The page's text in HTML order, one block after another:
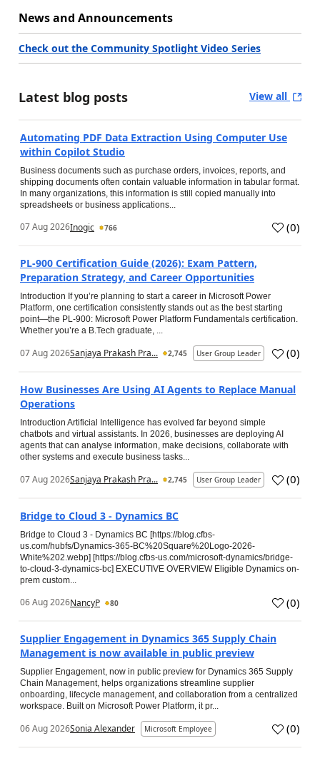
News and Announcements
Check out the Community Spotlight Video Series
Latest blog posts View all
Automating PDF Data Extraction Using Computer Use
within Copilot Studio
Business documents such as purchase orders, invoices, reports, and
shipping documents often contain valuable information in tabular format.
In many organizations, this information is still copied manually into
spreadsheets or business applications...
07 Aug 2026Inogic 766 (0)
PL-900 Certification Guide (2026): Exam Pattern,
Preparation Strategy, and Career Opportunities
Introduction If you’re planning to start a career in Microsoft Power
Platform, one certification consistently stands out as the best starting
point—the PL-900: Microsoft Power Platform Fundamentals certification.
Whether you’re a B.Tech graduate, ...
07 Aug 2026Sanjaya Prakash Pra... 2,745 User Group Leader (0)
How Businesses Are Using AI Agents to Replace Manual
Operations
Introduction Artificial Intelligence has evolved far beyond simple
chatbots and virtual assistants. In 2026, businesses are deploying AI
agents that can analyse information, make decisions, collaborate with
other systems and execute business tasks...
07 Aug 2026Sanjaya Prakash Pra... 2,745 User Group Leader (0)
Bridge to Cloud 3 - Dynamics BC
Bridge to Cloud 3 - Dynamics BC [https://blog.cfbs-
us.com/hubfs/Dynamics-365-BC%20Square%20Logo-2026-
White%202.webp] [https://blog.cfbs-us.com/microsoft-dynamics/bridge-
to-cloud-3-dynamics-bc] EXECUTIVE OVERVIEW Eligible Dynamics on-
prem custom...
06 Aug 2026NancyP 80 (0)
Supplier Engagement in Dynamics 365 Supply Chain
Management is now available in public preview
Supplier Engagement, now in public preview for Dynamics 365 Supply
Chain Management, helps organizations streamline supplier
onboarding, lifecycle management, and collaboration from a centralized
workspace. Built on Microsoft Power Platform, it pr...
06 Aug 2026Sonia Alexander Microsoft Employee (0)